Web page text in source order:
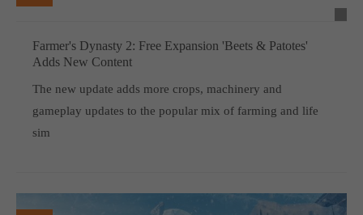
dense mountain forest high up in the Alps, Toplitz Productions
was recently founded with the aim of developing and publishing
computer and video games “with heart and soul”.
Farmer's Dynasty 2: Free Expansion 'Beets & Patotes'
Adds New Content
The new update adds more crops, machinery and
gameplay updates to the popular mix of farming and life
sim